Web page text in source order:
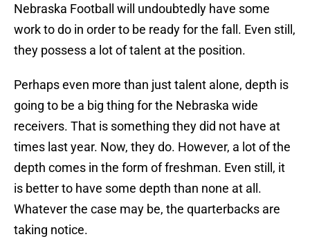
Nebraska Football will undoubtedly have some
work to do in order to be ready for the fall. Even still,
they possess a lot of talent at the position.
Perhaps even more than just talent alone, depth is
going to be a big thing for the Nebraska wide
receivers. That is something they did not have at
times last year. Now, they do. However, a lot of the
depth comes in the form of freshman. Even still, it
is better to have some depth than none at all.
Whatever the case may be, the quarterbacks are
taking notice.